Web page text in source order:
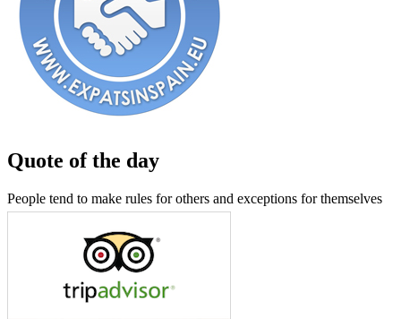
Quote of the day
People tend to make rules for others and exceptions for themselves